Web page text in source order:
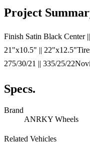
Project
Finish Satin Black Center
21"x10.5" ||
275/30/21 || 335/25/
Specs.
Brand
ANRKY Wheels
Related Vehicles